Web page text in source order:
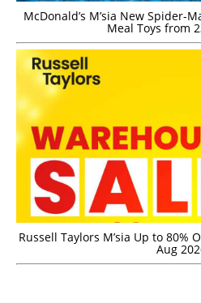
McDonald’s M’sia New Spider-
Meal Toys from
Russell Taylors M’sia Up to 80%
Aug